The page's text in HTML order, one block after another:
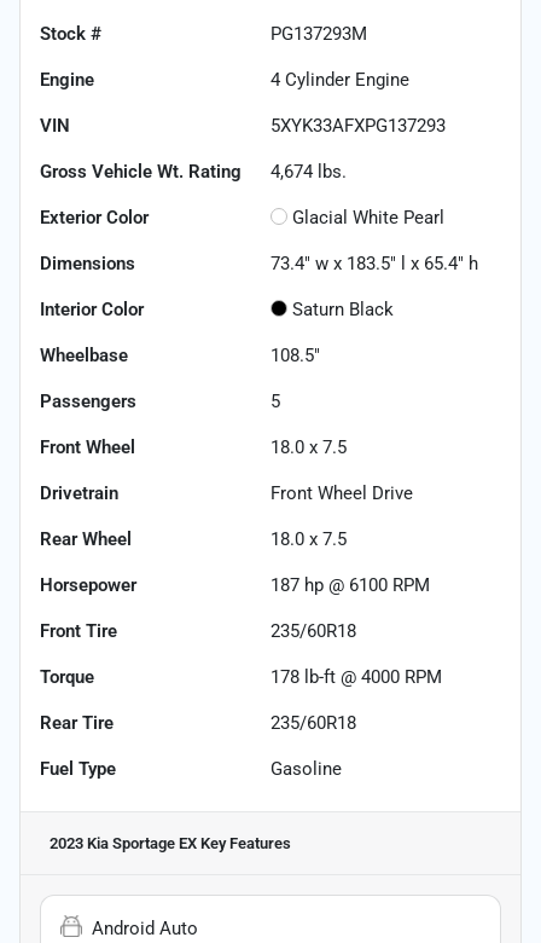
Stock # PG137293M
Engine 4 Cylinder Engine
VIN 5XYK33AFXPG137293
Gross Vehicle Wt. Rating 4,674 lbs.
Exterior Color Glacial White Pearl
Dimensions 73.4" w x 183.5" l x 65.4" h
Interior Color Saturn Black
Wheelbase 108.5"
Passengers 5
Front Wheel 18.0 x 7.5
Drivetrain Front Wheel Drive
Rear Wheel 18.0 x 7.5
Horsepower 187 hp @ 6100 RPM
Front Tire 235/60R18
Torque 178 lb-ft @ 4000 RPM
Rear Tire 235/60R18
Fuel Type Gasoline
2023 Kia Sportage EX Key Features
Android Auto